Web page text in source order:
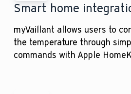
Smart home
myVaillant allows users to
the temperature through
commands with Apple